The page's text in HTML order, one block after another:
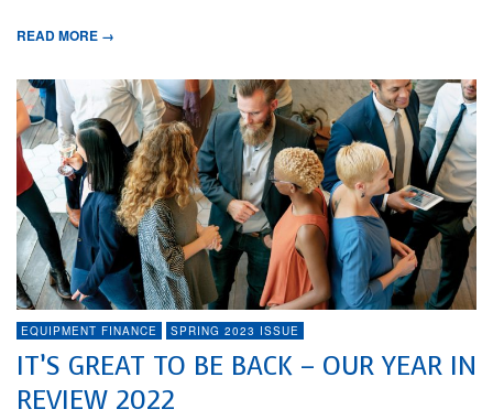
READ MORE →
EQUIPMENT FINANCE SPRING 2023 ISSUE
IT’S GREAT TO BE BACK – OUR YEAR IN
REVIEW 2022